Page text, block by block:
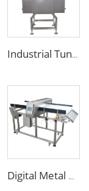
Industrial Tunnel X Ray Inspection Machine for Food Package Products
Digital Metal Detectors with Flap Rejection System